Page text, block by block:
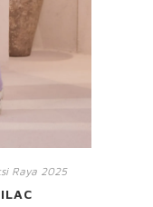
Raya 2025